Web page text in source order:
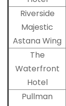
Riverside
Majestic
Astana Wing
The
Waterfront
Hotel
Pullman